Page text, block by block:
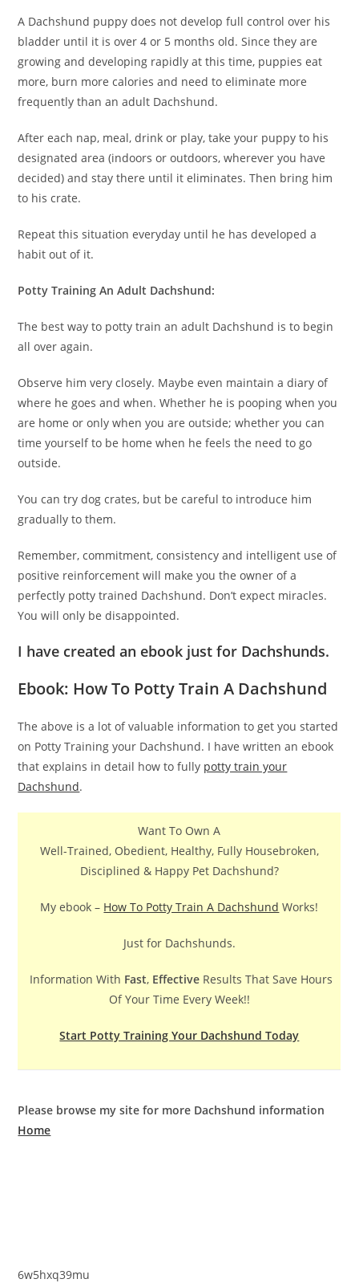
A Dachshund puppy does not develop full control over his
bladder until it is over 4 or 5 months old. Since they are
growing and developing rapidly at this time, puppies eat
more, burn more calories and need to eliminate more
frequently than an adult Dachshund.
After each nap, meal, drink or play, take your puppy to his
designated area (indoors or outdoors, wherever you have
decided) and stay there until it eliminates. Then bring him
to his crate.
Repeat this situation everyday until he has developed a
habit out of it.
Potty Training An Adult Dachshund:
The best way to potty train an adult Dachshund is to begin
all over again.
Observe him very closely. Maybe even maintain a diary of
where he goes and when. Whether he is pooping when you
are home or only when you are outside; whether you can
time yourself to be home when he feels the need to go
outside.
You can try dog crates, but be careful to introduce him
gradually to them.
Remember, commitment, consistency and intelligent use of
positive reinforcement will make you the owner of a
perfectly potty trained Dachshund. Don’t expect miracles.
You will only be disappointed.
I have created an ebook just for Dachshunds.
Ebook: How To Potty Train A Dachshund
The above is a lot of valuable information to get you started
on Potty Training your Dachshund. I have written an ebook
that explains in detail how to fully potty train your
Dachshund.
Want To Own A
Well-Trained, Obedient, Healthy, Fully Housebroken,
Disciplined & Happy Pet Dachshund?
My ebook – How To Potty Train A Dachshund Works!
Just for Dachshunds.
Information With Fast,EffectiveResults That Save Hours
Of Your Time Every Week!!
Start Potty Training Your Dachshund Today
Please browse my site for more Dachshund information
Home
6w5hxq39mu